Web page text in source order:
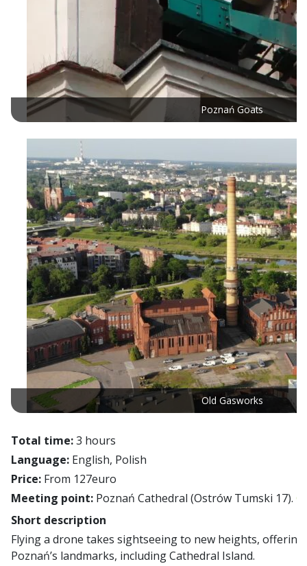
Poznań Goats
Old Gasworks
Total time:3 hours
Language: English, Polish
Price: From 127euro
Meeting point: Poznań Cathedral (Ostrów Tumski 17).
Short description
Flying a drone takes sightseeing to new heights,
Poznań’s landmarks, including Cathedral Island.